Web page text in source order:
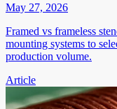
May 27, 2026
Framed vs frameless
mounting systems to
production volume.
Article